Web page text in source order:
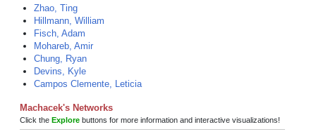
Zhao, Ting
Hillmann, William
Fisch, Adam
Mohareb, Amir
Chung, Ryan
Devins, Kyle
Campos Clemente, Leticia
Machacek's Networks
Click the Explore buttons for more information and interactive visualizations!